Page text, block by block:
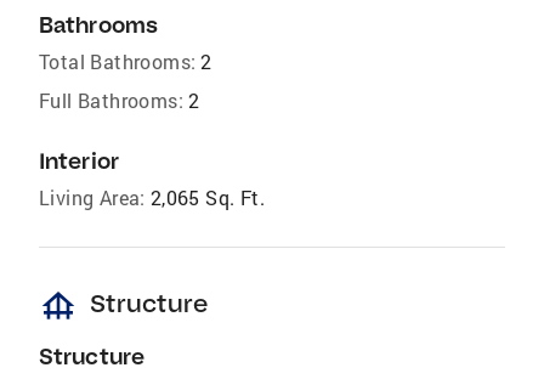
Bathrooms
Total Bathrooms: 2
Full Bathrooms: 2
Interior
Living Area: 2,065 Sq. Ft.
foundation Structure
Structure